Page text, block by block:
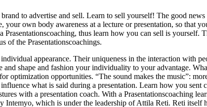
to advertise and sell. Learn to sell yourself! The good
own body awareness at a lecture or presentation, so that
thus learn how you can sell is yourself.
of the Prasentationscoachings.
appearance. Their uniqueness in the interaction with
shape and fashion your individuality to your advantage.
optimization opportunities. “The sound makes the music”:
what is said during a presentation. Learn how you
with a presentation coach. With a Prasentationscoaching
Intemyo, which is under the leadership of Attila Reti. Reti itself